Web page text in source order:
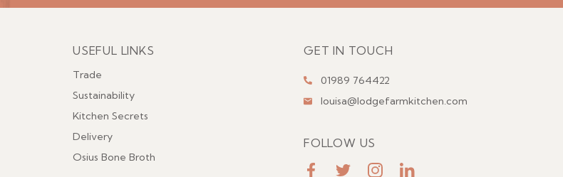
Menu
USEFUL LINKS
Trade
Sustainability
Kitchen Secrets
Delivery
Osius Bone Broth
GET IN TOUCH
01989 764422
louisa@lodgefarmkitchen.com
FOLLOW US